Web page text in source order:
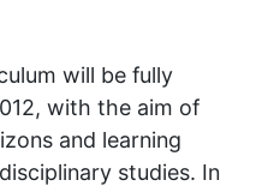
will be fully
with the aim of
and learning
studies. In